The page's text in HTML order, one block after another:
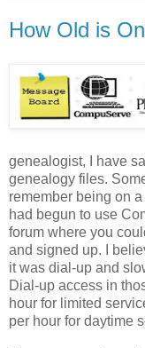
How Old is
genealogist, I have
genealogy files.
remember being on
had begun to use
forum where you
and signed up. I
it was dial-up and
Dial-up access in
hour for limited
per hour for daytime